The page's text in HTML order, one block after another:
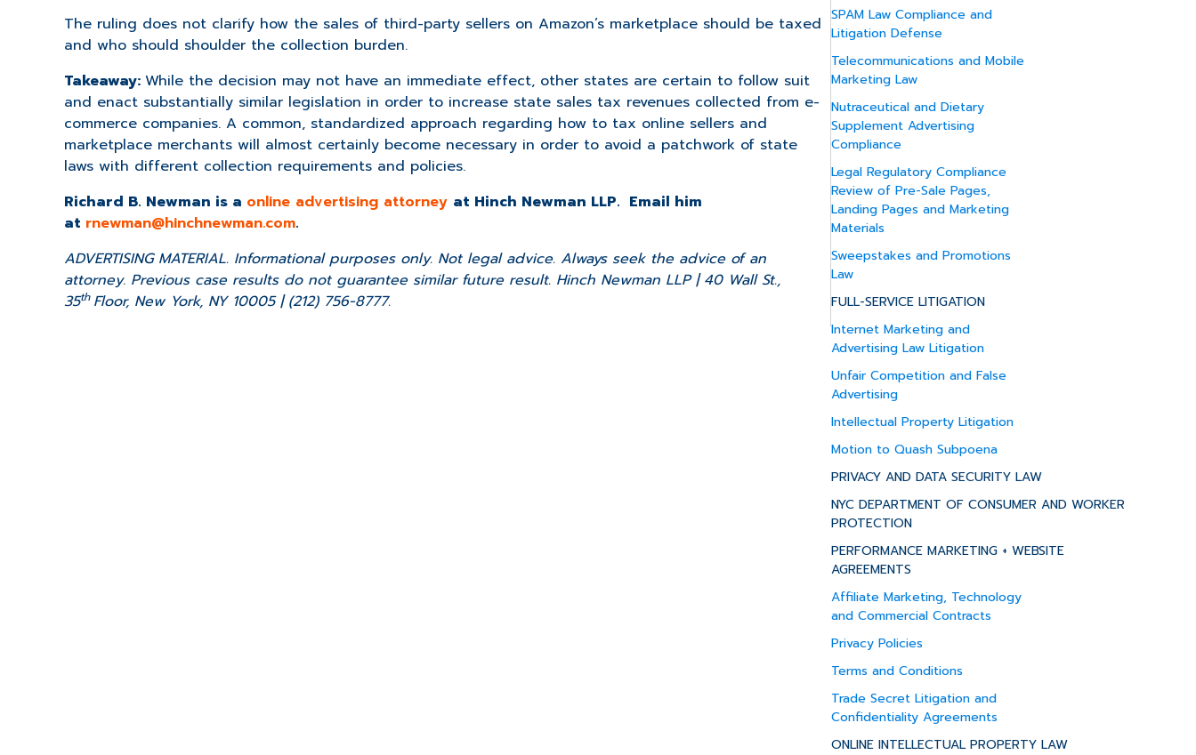
The ruling does not clarify how the sales of third-party sellers on Amazon’s marketplace should be taxed
and who should shoulder the collection burden.
Takeaway: While the decision may not have an immediate effect, other states are certain to follow suit
and enact substantially similar legislation in order to increase state sales tax revenues collected from e-
commerce companies. A common, standardized approach regarding how to tax online sellers and
marketplace merchants will almost certainly become necessary in order to avoid a patchwork of state
laws with different collection requirements and policies.
Richard B. Newman is a online advertising attorney at Hinch Newman LLP. Email him
at rnewman@hinchnewman.com.
ADVERTISING MATERIAL. Informational purposes only. Not legal advice. Always seek the advice of an
attorney. Previous case results do not guarantee similar future result. Hinch Newman LLP | 40 Wall St.,
35th Floor, New York, NY 10005 | (212) 756-8777.
SPAM Law Compliance and
Litigation Defense
Telecommunications and Mobile
Marketing Law
Nutraceutical and Dietary
Supplement Advertising
Compliance
Legal Regulatory Compliance
Review of Pre-Sale Pages,
Landing Pages and Marketing
Materials
Sweepstakes and Promotions
Law
FULL-SERVICE LITIGATION
Internet Marketing and
Advertising Law Litigation
Unfair Competition and False
Advertising
Intellectual Property Litigation
Motion to Quash Subpoena
PRIVACY AND DATA SECURITY LAW
NYC DEPARTMENT OF CONSUMER AND WORKER
PROTECTION
PERFORMANCE MARKETING + WEBSITE
AGREEMENTS
Affiliate Marketing, Technology
and Commercial Contracts
Privacy Policies
Terms and Conditions
Trade Secret Litigation and
Confidentiality Agreements
ONLINE INTELLECTUAL PROPERTY LAW